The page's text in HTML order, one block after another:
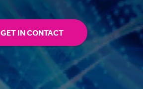
GET IN CONTACT